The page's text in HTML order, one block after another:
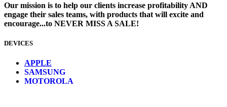
Our mission is to help our clients increase profitability AND
engage their sales teams, with products that will excite and
encourage...to NEVER MISS A SALE!
DEVICES
APPLE
SAMSUNG
MOTOROLA